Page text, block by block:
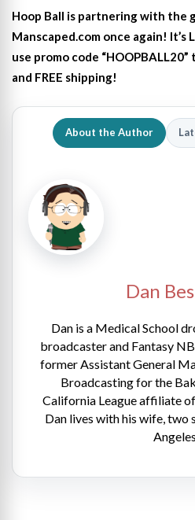
Hoop Ball is partnering with the
Manscaped.com once again! It’s
use promo code
and FREE shipping!
About the Author
Dan
Dan is a Medical School
broadcaster and Fantasy
former Assistant General
Broadcasting for the
California League affiliate
Dan lives with his wife, two
Angeles.